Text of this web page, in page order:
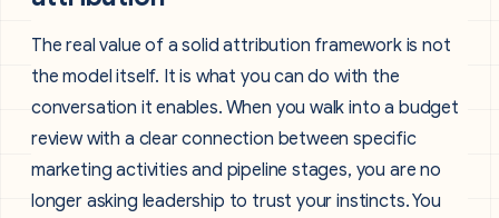
The real value of a solid attribution framework is not
the model itself. It is what you can do with the
conversation it enables. When you walk into a budget
review with a clear connection between specific
marketing activities and pipeline stages, you are no
longer asking leadership to trust your instincts. You